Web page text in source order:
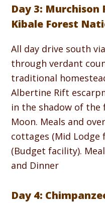
Day 3: Murchison
Kibale Forest
All day drive south
through verdant
traditional
Albertine Rift
in the shadow of
Moon. Meals and
cottages (Mid Lodge
(Budget facility).
and Dinner
Day 4: